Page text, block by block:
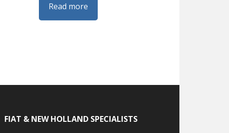
Read more
FIAT & NEW HOLLAND SPECIALISTS